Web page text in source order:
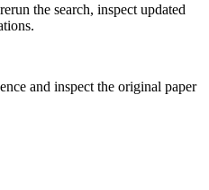
the search, inspect updated
and inspect the original paper